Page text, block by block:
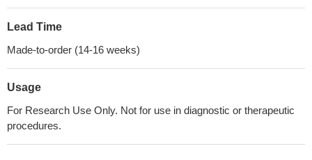
Lead Time
Made-to-order (14-16 weeks)
Usage
For Research Use Only. Not for use in diagnostic or therapeutic
procedures.